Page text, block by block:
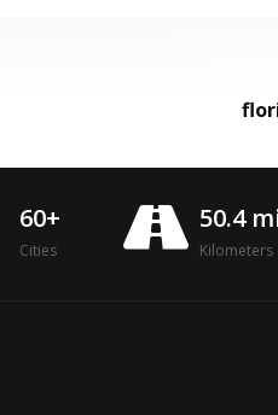
60+
Cities
50.4
Kilometers